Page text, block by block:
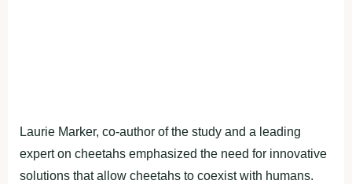
Laurie Marker, co-author of the study and a leading
expert on cheetahs emphasized the need for innovative
solutions that allow cheetahs to coexist with humans.